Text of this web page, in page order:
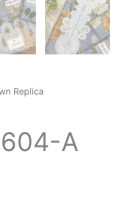
Replica
A